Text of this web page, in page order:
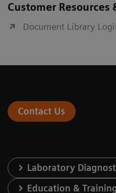
Customer Resources
Document Library
Contact Us
Laboratory
Education &